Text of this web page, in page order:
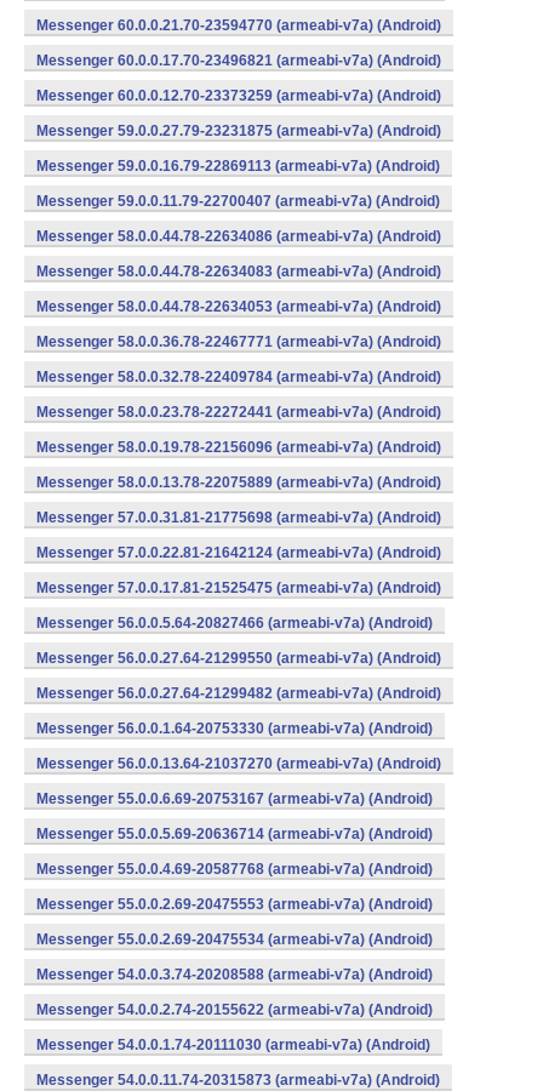
Messenger 60.0.0.21.70-23594770 (armeabi-v7a) (Android)
Messenger 60.0.0.17.70-23496821 (armeabi-v7a) (Android)
Messenger 60.0.0.12.70-23373259 (armeabi-v7a) (Android)
Messenger 59.0.0.27.79-23231875 (armeabi-v7a) (Android)
Messenger 59.0.0.16.79-22869113 (armeabi-v7a) (Android)
Messenger 59.0.0.11.79-22700407 (armeabi-v7a) (Android)
Messenger 58.0.0.44.78-22634086 (armeabi-v7a) (Android)
Messenger 58.0.0.44.78-22634083 (armeabi-v7a) (Android)
Messenger 58.0.0.44.78-22634053 (armeabi-v7a) (Android)
Messenger 58.0.0.36.78-22467771 (armeabi-v7a) (Android)
Messenger 58.0.0.32.78-22409784 (armeabi-v7a) (Android)
Messenger 58.0.0.23.78-22272441 (armeabi-v7a) (Android)
Messenger 58.0.0.19.78-22156096 (armeabi-v7a) (Android)
Messenger 58.0.0.13.78-22075889 (armeabi-v7a) (Android)
Messenger 57.0.0.31.81-21775698 (armeabi-v7a) (Android)
Messenger 57.0.0.22.81-21642124 (armeabi-v7a) (Android)
Messenger 57.0.0.17.81-21525475 (armeabi-v7a) (Android)
Messenger 56.0.0.5.64-20827466 (armeabi-v7a) (Android)
Messenger 56.0.0.27.64-21299550 (armeabi-v7a) (Android)
Messenger 56.0.0.27.64-21299482 (armeabi-v7a) (Android)
Messenger 56.0.0.1.64-20753330 (armeabi-v7a) (Android)
Messenger 56.0.0.13.64-21037270 (armeabi-v7a) (Android)
Messenger 55.0.0.6.69-20753167 (armeabi-v7a) (Android)
Messenger 55.0.0.5.69-20636714 (armeabi-v7a) (Android)
Messenger 55.0.0.4.69-20587768 (armeabi-v7a) (Android)
Messenger 55.0.0.2.69-20475553 (armeabi-v7a) (Android)
Messenger 55.0.0.2.69-20475534 (armeabi-v7a) (Android)
Messenger 54.0.0.3.74-20208588 (armeabi-v7a) (Android)
Messenger 54.0.0.2.74-20155622 (armeabi-v7a) (Android)
Messenger 54.0.0.1.74-20111030 (armeabi-v7a) (Android)
Messenger 54.0.0.11.74-20315873 (armeabi-v7a) (Android)